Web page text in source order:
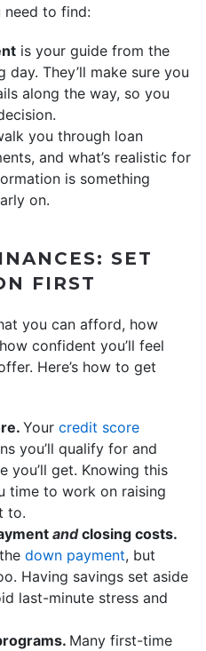
need to find:
is your guide from the
They’ll make sure you
along the way, so you
you through loan
and what’s realistic for
is something
on.
SET
FIRST
you can afford, how
confident you’ll feel
Here’s how to get
Your credit score
you’ll qualify for and
you’ll get. Knowing this
time to work on raising
to.
andclosing costs.
down payment, but
Having savings set aside
last-minute stress and
Many first-time